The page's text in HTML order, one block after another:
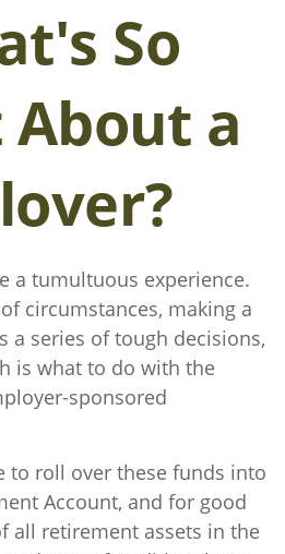
So
a
a tumultuous experience.
circumstances, making a
a series of tough decisions,
is what to do with the
sponsored
to roll over these funds into
Account, and for good
all retirement assets in the